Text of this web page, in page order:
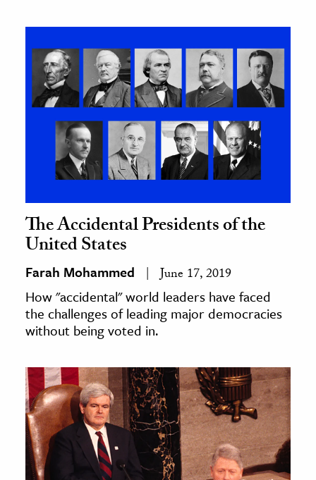
The Accidental Presidents of the
United States
Farah Mohammed June 17, 2019
How "accidental" world leaders have faced
the challenges of leading major democracies
without being voted in.